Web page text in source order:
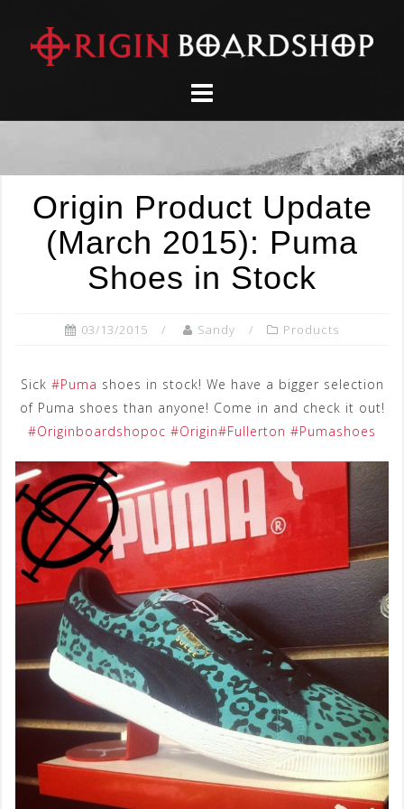
content
Origin Product Update
(March 2015): Puma
Shoes in Stock
03/13/2015 Sandy Products
Sick ‪#‎Puma‬ shoes in stock! We have a bigger selection
of Puma shoes than anyone! Come in and check it out!
‪#‎Originboardshopoc‬ ‪#‎Origin‬‪#‎Fullerton‬ ‪#‎Pumashoes‬